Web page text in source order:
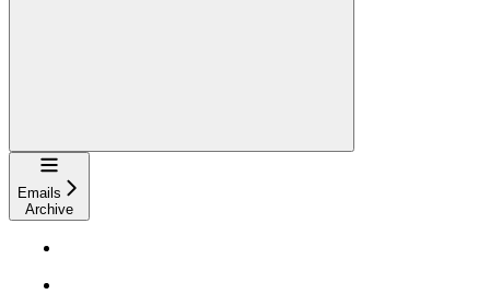
Navigation
Emails
Archive